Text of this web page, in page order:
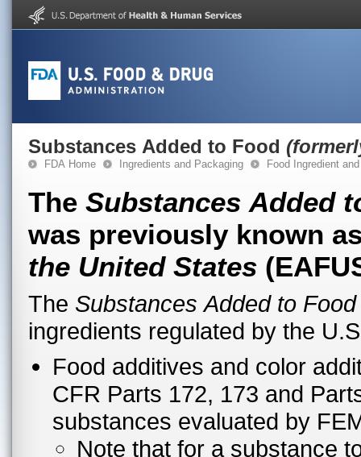
Substances Added to Food
FDA Home Ingredients and Packaging Food Ingredient
The Substances Added
was previously known
the United States
The Substances Added to Food
ingredients regulated by the
Food additives and color
CFR Parts 172, 173 and
substances evaluated by
Note that for a substance